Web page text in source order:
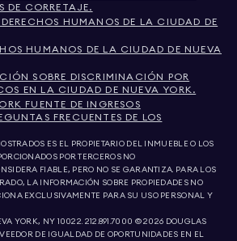
DE CORRETAJE.
HUMANOS DE LA CIUDAD DE
HUMANOS DE LA CIUDAD DE NUEVA
SOBRE DISCRIMINACIÓN POR
EN LA CIUDAD DE NUEVA YORK.
FUENTE DE INGRESOS
FRECUENTES DE LOS
ES EL PROPIETARIO DEL INMUEBLE O LOS
POR TERCEROS NO
FIABLE, PERO NO SE GARANTIZA. PARA LOS
LA INFORMACIÓN SOBRE PROPIEDADES NO
EXCLUSIVAMENTE PARA SU USO PERSONAL Y
YORK, NY 10022. 212.891.7000 © 2026 DOUGLAS
DE IGUALDAD DE OPORTUNIDADES EN EL